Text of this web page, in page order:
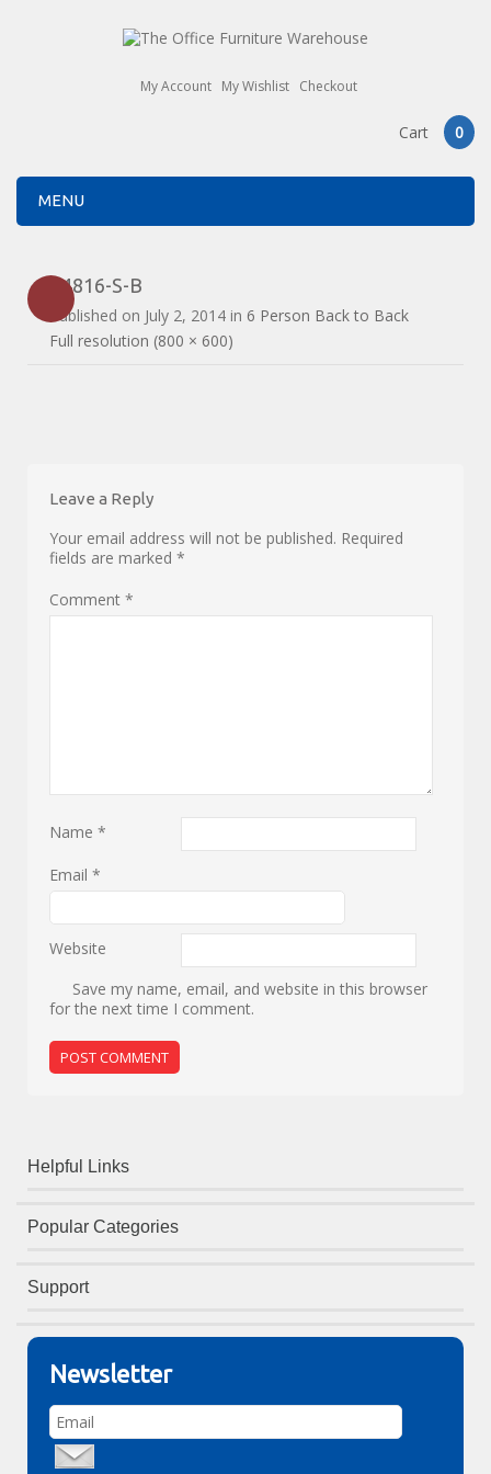
My Account My Wishlist Checkout
Cart 0
MENU
E4816-S-B
Published on July 2, 2014 in 6 Person Back to Back
Full resolution (800 × 600)
Leave a Reply
Your email address will not be published. Required
fields are marked*
Comment*
Name*
Email*
Website
Save my name, email, and website in this browser
for the next time I comment.
Helpful Links
Popular Categories
Support
Newsletter